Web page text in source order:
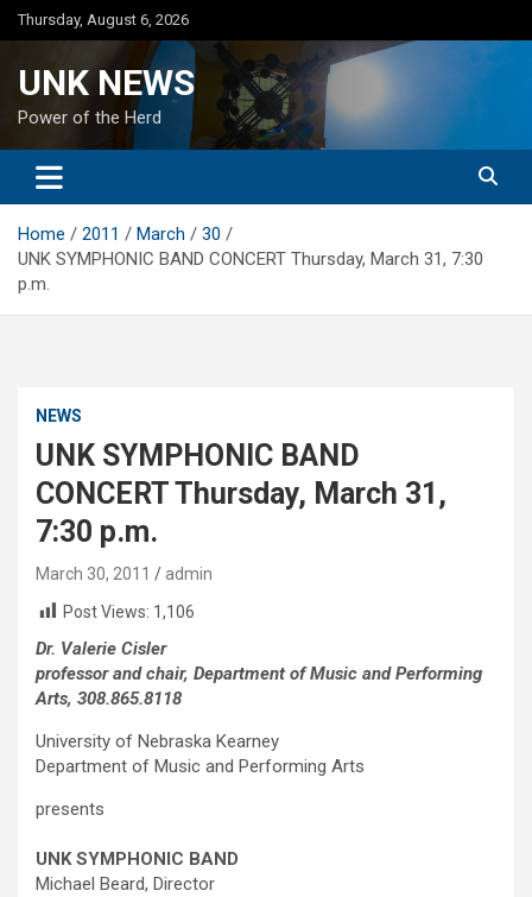
Skip
to
Thursday, August 6, 2026
UNK NEWS
Power of the Herd
Home 2011 March
30
UNK SYMPHONIC BAND CONCERT Thursday, March 31, 7:30
p.m.
NEWS
UNK SYMPHONIC BAND
CONCERT Thursday, March 31,
7:30 p.m.
March 30, 2011
admin
Post Views: 1,106
Dr. Valerie Cisler
professor and chair, Department of Music and Performing
Arts, 308.865.8118
University of Nebraska Kearney
Department of Music and Performing Arts
presents
UNK SYMPHONIC BAND
Michael Beard, Director